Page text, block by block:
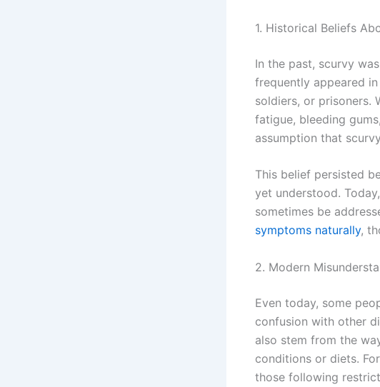
1. Historical Beliefs
In the past, scurvy
frequently appeared
soldiers, or prisoners.
fatigue, bleeding
assumption that
This belief persisted
yet understood.
sometimes be
symptoms naturally,
2. Modern
Even today, some
confusion with other
also stem from the
conditions or diets.
those following